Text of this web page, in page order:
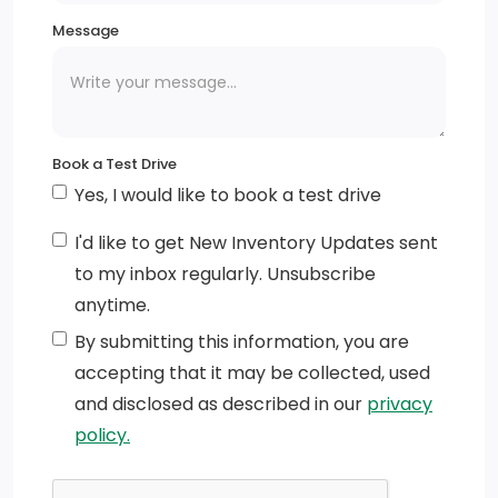
power adjustable mirrors.)
Hood Insulator
Mirrors, outside heated power-adjustable
IntelliBeam, automatic high beam on/off (Included
and only available with (PDI) GMC Pro Safety.)
Taillamps, LED LED signature taillight and Fade-
on/Fade-off animation, incandescent stop, turn and
reverse light
Headlamps, LED projectors with Fade-on/Fade-off
animation, LED turn signals and Daytime Running
Lamps
Message
Book a Test Drive
Yes, I would like to book a test drive
I'd like to get New Inventory Updates sent
to my inbox regularly. Unsubscribe
anytime.
By submitting this information, you are
accepting that it may be collected, used
and disclosed as described in our privacy
policy.